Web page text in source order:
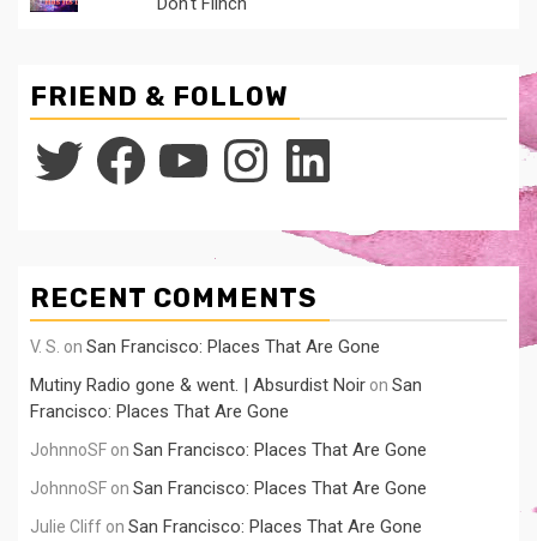
FRIEND & FOLLOW
Twitter FacebookYouTube InstagramLinkedIn
RECENT COMMENTS
V. S. on San Francisco: Places That Are Gone
Mutiny Radio gone & went. | Absurdist Noir on San
Francisco: Places That Are Gone
JohnnoSF on San Francisco: Places That Are Gone
JohnnoSF on San Francisco: Places That Are Gone
Julie Cliff on San Francisco: Places That Are Gone